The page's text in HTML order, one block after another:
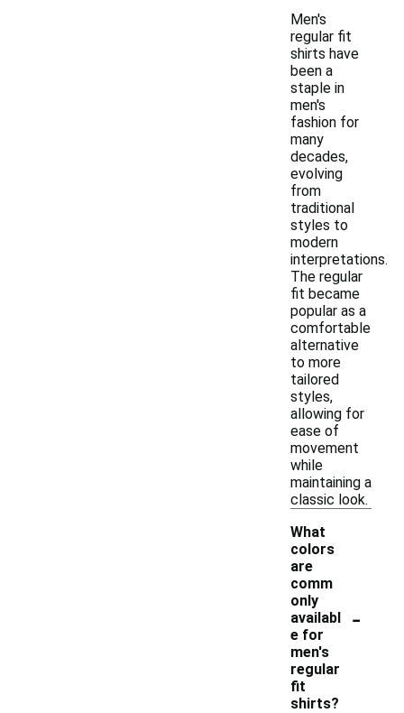
Men's
regular fit
shirts have
been a
staple in
men's
fashion for
many
decades,
evolving
from
traditional
styles to
modern
interpretations.
The regular
fit became
popular as a
comfortable
alternative
to more
tailored
styles,
allowing for
ease of
movement
while
maintaining a
classic look.
What
colors
are
comm
only
availabl
e for
men's
regular
fit
shirts?
-